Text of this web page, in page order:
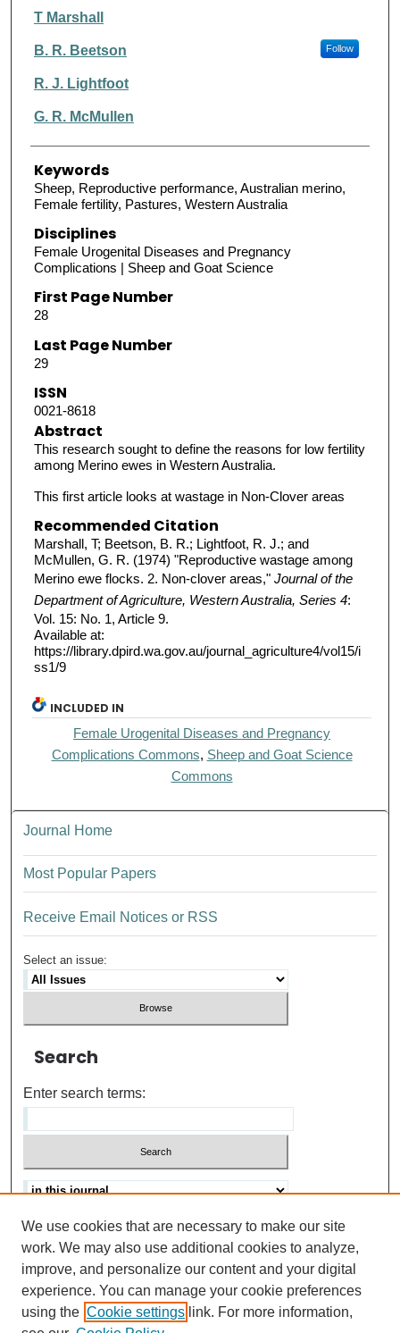
Authors
T Marshall
B. R. Beetson Follow
R. J. Lightfoot
G. R. McMullen
Keywords
Sheep, Reproductive performance, Australian merino,
Female fertility, Pastures, Western Australia
Disciplines
Female Urogenital Diseases and Pregnancy
Complications | Sheep and Goat Science
First Page Number
28
Last Page Number
29
ISSN
0021-8618
Abstract
This research sought to define the reasons for low fertility
among Merino ewes in Western Australia.
This first article looks at wastage in Non-Clover areas
Recommended Citation
Marshall, T; Beetson, B. R.; Lightfoot, R. J.; and
McMullen, G. R. (1974) "Reproductive wastage among
Merino ewe flocks. 2. Non-clover areas," Journal of the
Department of Agriculture, Western Australia, Series 4:
Vol. 15: No. 1, Article 9.
Available at:
https://library.dpird.wa.gov.au/journal_agriculture4/vol15/i
ss1/9
INCLUDED IN
Female Urogenital Diseases and Pregnancy
Complications Commons, Sheep and Goat Science
Commons
Journal Home
Most Popular Papers
Receive Email Notices or RSS
Select an issue:
Search
Enter search terms:
Advanced search
Help Using Search
ISSN: 0021-8618
We use cookies that are necessary to make our site
work. We may also use additional cookies to analyze,
improve, and personalize our content and your digital
experience. You can manage your cookie preferences
using the Cookie settings link. For more information,